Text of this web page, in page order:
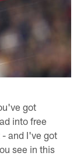
got
into free
and I've got
see in this